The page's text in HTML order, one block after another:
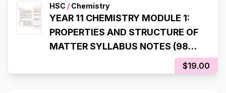
HSC / Chemistry
YEAR 11 CHEMISTRY MODULE 1:
PROPERTIES AND STRUCTURE OF
MATTER SYLLABUS NOTES (98%,
$19.00